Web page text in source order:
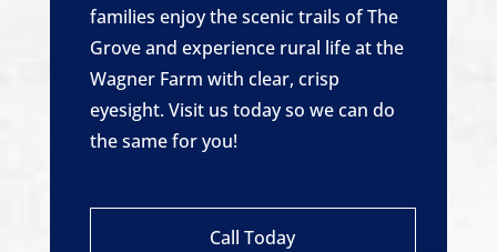
families enjoy the scenic trails of The
Grove and experience rural life at the
Wagner Farm with clear, crisp
eyesight. Visit us today so we can do
the same for you!
Call Today